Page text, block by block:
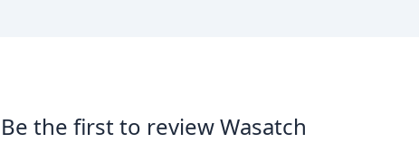
Be the first to review Wasatch